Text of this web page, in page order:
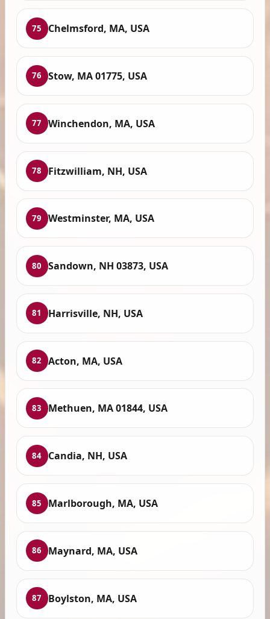
75 Chelmsford, MA, USA
76 Stow, MA 01775, USA
77 Winchendon, MA, USA
78 Fitzwilliam, NH, USA
79 Westminster, MA, USA
80 Sandown, NH 03873, USA
81 Harrisville, NH, USA
82 Acton, MA, USA
83 Methuen, MA 01844, USA
84 Candia, NH, USA
85 Marlborough, MA, USA
86 Maynard, MA, USA
87 Boylston, MA, USA